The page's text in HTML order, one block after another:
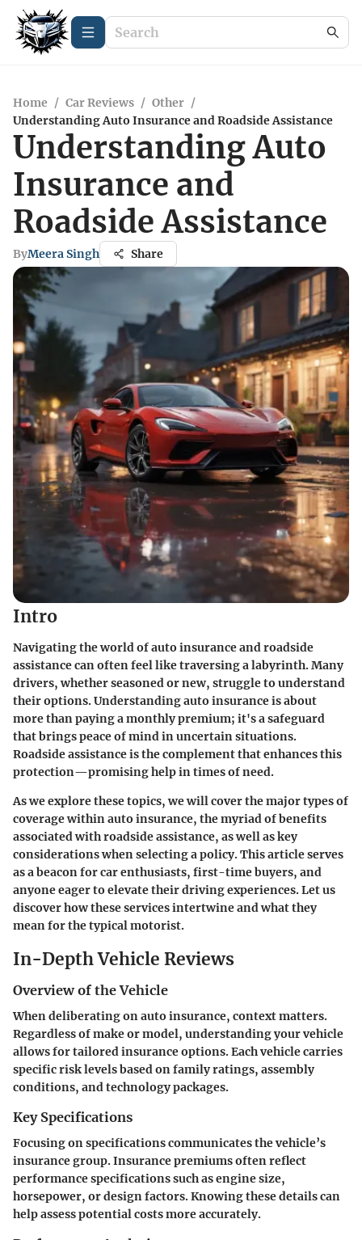
Home / Car Reviews / Other /
Understanding Auto Insurance and Roadside Assistance
Understanding Auto
Insurance and
Roadside Assistance
ByMeera Singh Share
Intro
Navigating the world of auto insurance and roadside
assistance can often feel like traversing a labyrinth. Many
drivers, whether seasoned or new, struggle to understand
their options. Understanding auto insurance is about
more than paying a monthly premium; it's a safeguard
that brings peace of mind in uncertain situations.
Roadside assistance is the complement that enhances this
protection—promising help in times of need.
As we explore these topics, we will cover the major types of
coverage within auto insurance, the myriad of benefits
associated with roadside assistance, as well as key
considerations when selecting a policy. This article serves
as a beacon for car enthusiasts, first-time buyers, and
anyone eager to elevate their driving experiences. Let us
discover how these services intertwine and what they
mean for the typical motorist.
In-Depth Vehicle Reviews
Overview of the Vehicle
When deliberating on auto insurance, context matters.
Regardless of make or model, understanding your vehicle
allows for tailored insurance options. Each vehicle carries
specific risk levels based on family ratings, assembly
conditions, and technology packages.
Key Specifications
Focusing on specifications communicates the vehicle’s
insurance group. Insurance premiums often reflect
performance specifications such as engine size,
horsepower, or design factors. Knowing these details can
help assess potential costs more accurately.